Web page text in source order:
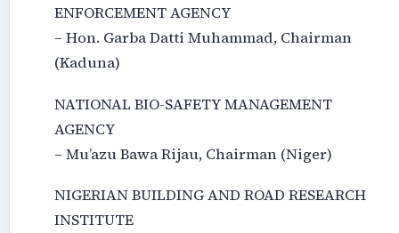
ENFORCEMENT AGENCY
– Hon. Garba Datti Muhammad, Chairman
(Kaduna)
NATIONAL BIO-SAFETY MANAGEMENT
AGENCY
– Mu’azu Bawa Rijau, Chairman (Niger)
NIGERIAN BUILDING AND ROAD RESEARCH
INSTITUTE